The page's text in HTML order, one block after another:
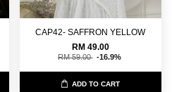
CAP42- SAFFRON YELLOW
RM 49.00
RM 59.00 -16.9%
ADD TO CART